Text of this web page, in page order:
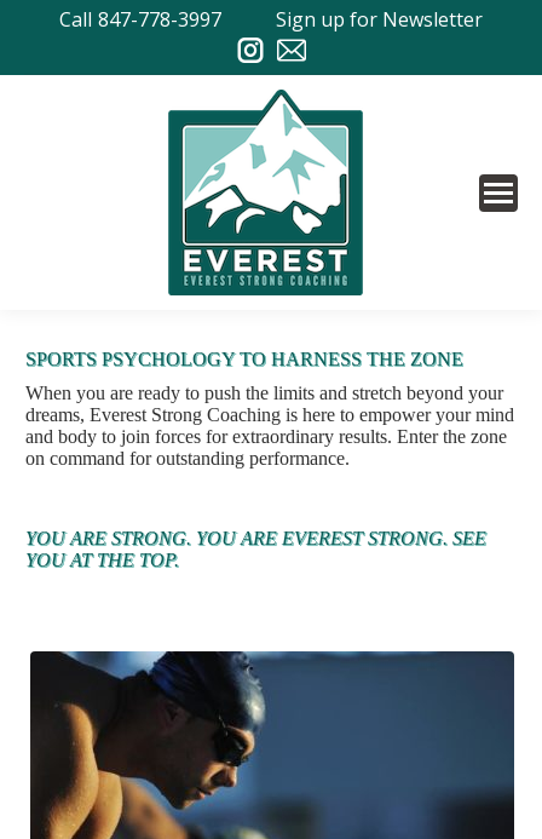
Call 847-778-3997 Sign up for Newsletter
SPORTS PSYCHOLOGY TO HARNESS THE ZONE
When you are ready to push the limits and stretch beyond your
dreams, Everest Strong Coaching is here to empower your mind
and body to join forces for extraordinary results. Enter the zone
on command for outstanding performance.
YOU ARE STRONG. YOU ARE EVEREST STRONG. SEE
YOU AT THE TOP.